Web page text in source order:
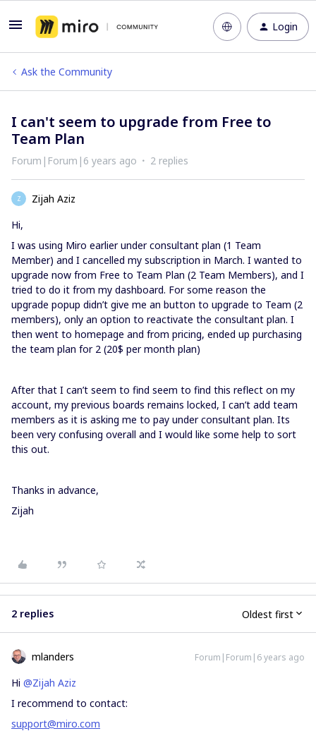
Login
Ask the Community
I can't seem to upgrade from Free to
Team Plan
Forum|Forum|6 years ago 2 replies
Z
Zijah Aziz
Hi,
I was using Miro earlier under consultant plan (1 Team
Member) and I cancelled my subscription in March. I wanted to
upgrade now from Free to Team Plan (2 Team Members), and I
tried to do it from my dashboard. For some reason the
upgrade popup didn’t give me an button to upgrade to Team (2
members), only an option to reactivate the consultant plan. I
then went to homepage and from pricing, ended up purchasing
the team plan for 2 (20$ per month plan)
After that I can’t seem to find seem to find this reflect on my
account, my previous boards remains locked, I can’t add team
members as it is asking me to pay under consultant plan. Its
been very confusing overall and I would like some help to sort
this out.
Thanks in advance,
Zijah
2 replies Oldest first
mlanders Forum|Forum|6 years ago
Hi @Zijah Aziz
I recommend to contact:
support@miro.com